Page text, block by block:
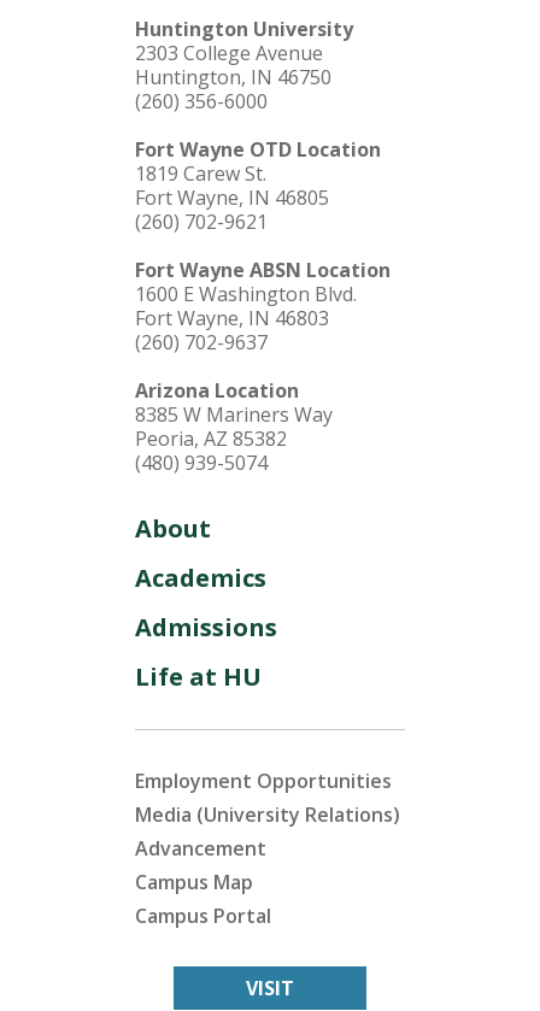
Huntington University
2303 College Avenue
Huntington, IN 46750
(260) 356-6000
Fort Wayne OTD Location
1819 Carew St.
Fort Wayne, IN 46805
(260) 702-9621
Fort Wayne ABSN Location
1600 E Washington Blvd.
Fort Wayne, IN 46803
(260) 702-9637
Arizona Location
8385 W Mariners Way
Peoria, AZ 85382
(480) 939-5074
About
Academics
Admissions
Life at HU
Employment Opportunities
Media (University Relations)
Advancement
Campus Map
Campus Portal
VISIT